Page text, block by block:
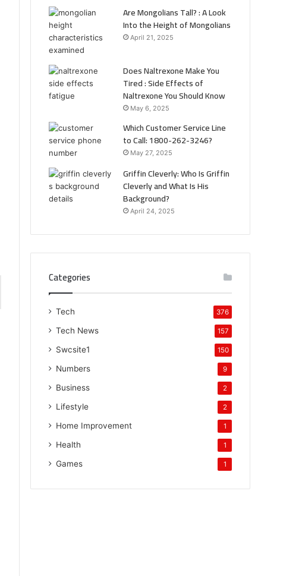
Are Mongolians Tall? : A Look
Into the Height of Mongolians
April 21, 2025
Does Naltrexone Make You
Tired : Side Effects of
Naltrexone You Should Know
May 6, 2025
Which Customer Service Line
to Call: 1800-262-3246?
May 27, 2025
Griffin Cleverly: Who Is Griffin
Cleverly and What Is His
Background?
April 24, 2025
Categories
Tech 376
Tech News 157
Swcsite1 150
Numbers 9
Business 2
Lifestyle 2
Home Improvement 1
Health 1
Games 1